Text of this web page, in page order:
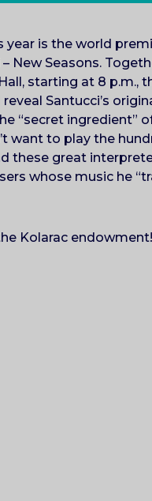
is the world
New Seasons.
starting at 8 p.m.,
Santucci’s
“secret
want to play the
these great
whose music he
Kolarac endowment!